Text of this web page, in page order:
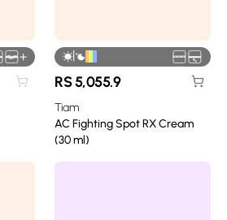
+ |
RS5,055.9
Tiam
AC Fighting Spot RX Cream
(30 ml)